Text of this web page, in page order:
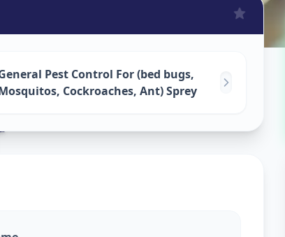
in
Pest Control For (bed bugs,
Cockroaches, Ant) Sprey